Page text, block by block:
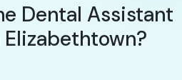
Dental Assistant